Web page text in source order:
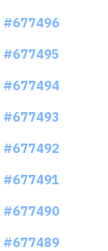
#677496
#677495
#677494
#677493
#677492
#677491
#677490
#677489